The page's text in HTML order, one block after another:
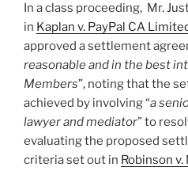
In a class proceeding, Mr.
in Kaplan v. PayPal CA
approved a settlement
reasonable and in the best
Members”, noting that the
achieved by involving “a
lawyer and mediator” to
evaluating the proposed
criteria set out in Robinson